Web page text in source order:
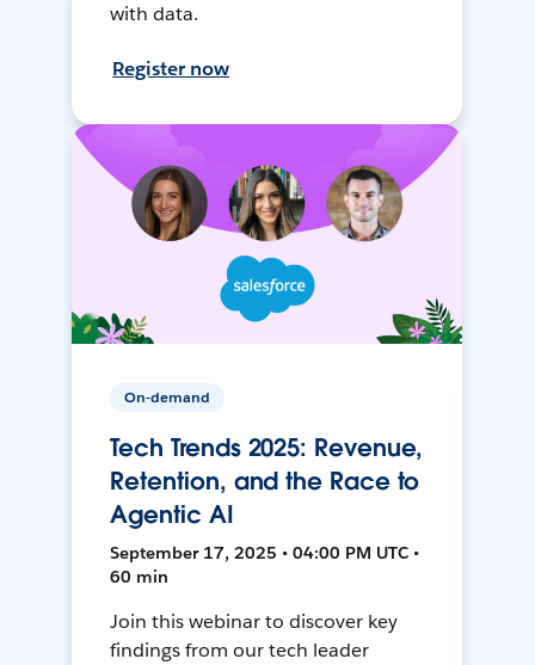
with data.
Register now
On-demand
Tech Trends 2025: Revenue,
Retention, and the Race to
Agentic AI
September 17, 2025 • 04:00 PM UTC •
60 min
Join this webinar to discover key
findings from our tech leader